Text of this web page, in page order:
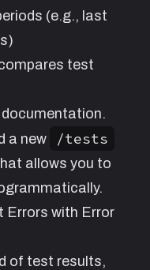
(e.g., last
test
documentation.
a new
/tests
allows you to
Errors with Error
of test results,